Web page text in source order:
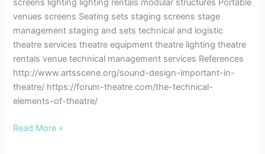
screens lighting lighting rentals modular structures Portable
venues screens Seating sets staging screens stage
management staging and sets technical and logistic
theatre services theatre equipment theatre lighting theatre
rentals venue technical management services References
http://www.artsscene.org/sound-design-important-in-
theatre/ https://forum-theatre.com/the-technical-
elements-of-theatre/
Read More »